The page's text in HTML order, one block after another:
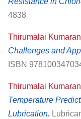
4838
Thirumalai
Challenges and
ISBN
Thirumalai
Temperature
Lubrication.